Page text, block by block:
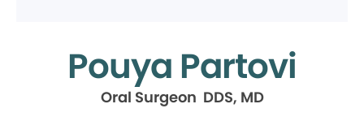
Pouya Partovi
Oral Surgeon DDS, MD